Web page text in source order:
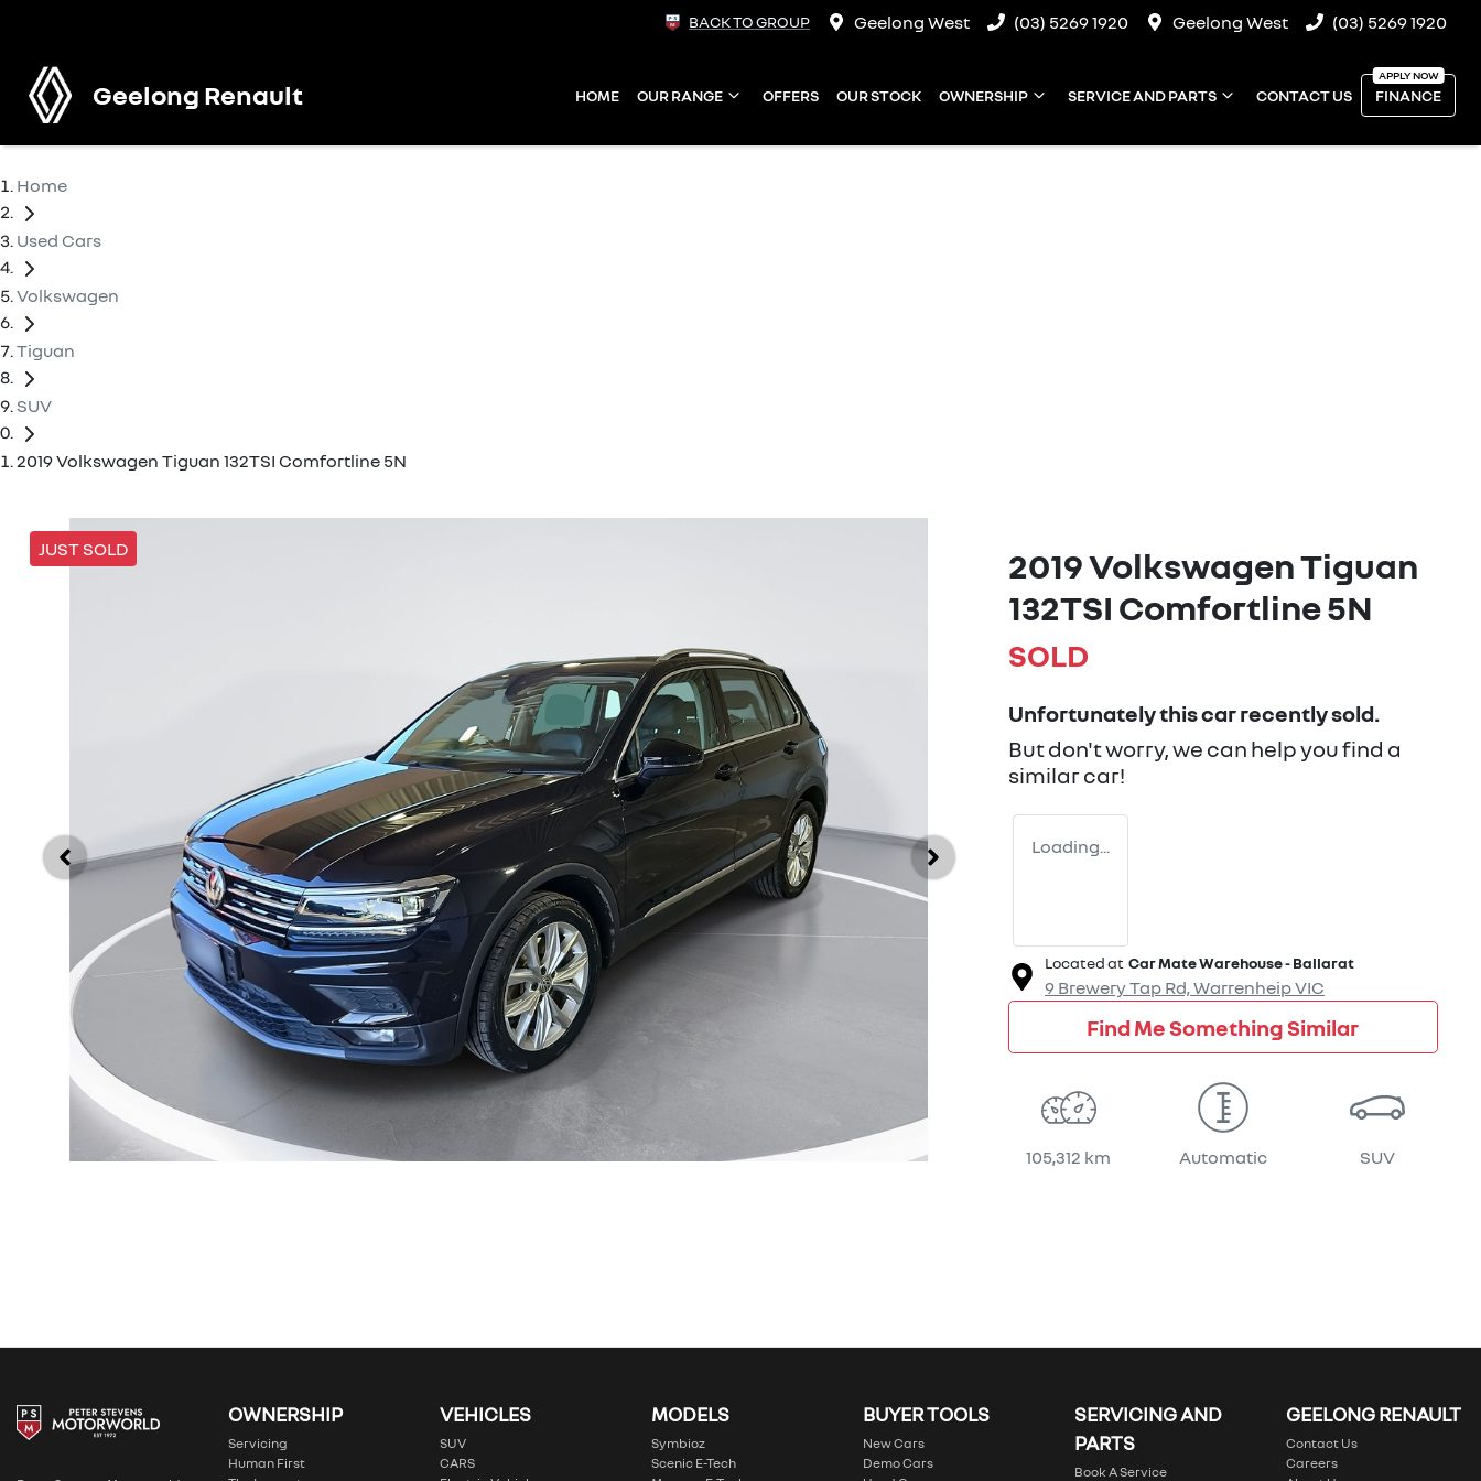
BACK TO GROUP Geelong West (03) 5269 1920 Geelong West (03) 5269 1920
Geelong Renault HOME OUR RANGE OFFERS OUR STOCK OWNERSHIP SERVICE AND PARTS CONTACT US FINANCE
Home
Used Cars
Volkswagen
Tiguan
SUV
2019 Volkswagen Tiguan 132TSI Comfortline 5N
JUST SOLD
2019 Volkswagen Tiguan
132TSI Comfortline 5N
SOLD
Unfortunately thiscarrecently sold.
But don't worry, we can help you find a
similarcar!
Loading...
Located at Car Mate Warehouse - Ballarat
9 Brewery Tap Rd,WarrenheipVIC
Find Me Something Similar
105,312 km Automatic SUV
OWNERSHIP
Servicing
Human First
VEHICLES
SUV
CARS
MODELS
Symbioz
Scenic E-Tech
BUYER TOOLS
New Cars
Demo Cars
SERVICING AND
PARTS
Book A Service
GEELONG RENAULT
Contact Us
Careers